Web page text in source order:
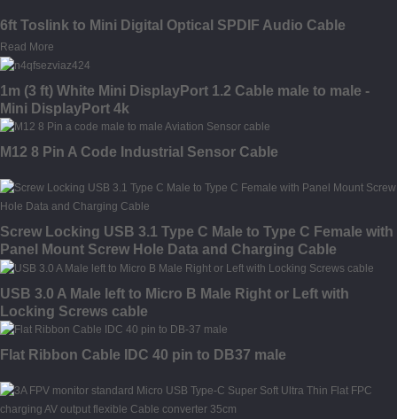
6ft Toslink to Mini Digital Optical SPDIF Audio Cable
Read More
1m (3 ft) White Mini DisplayPort 1.2 Cable male to male -
Mini DisplayPort 4k
M12 8 Pin A Code Industrial Sensor Cable
Screw Locking USB 3.1 Type C Male to Type C Female with
Panel Mount Screw Hole Data and Charging Cable
USB 3.0 A Male left to Micro B Male Right or Left with
Locking Screws cable
Flat Ribbon Cable IDC 40 pin to DB37 male